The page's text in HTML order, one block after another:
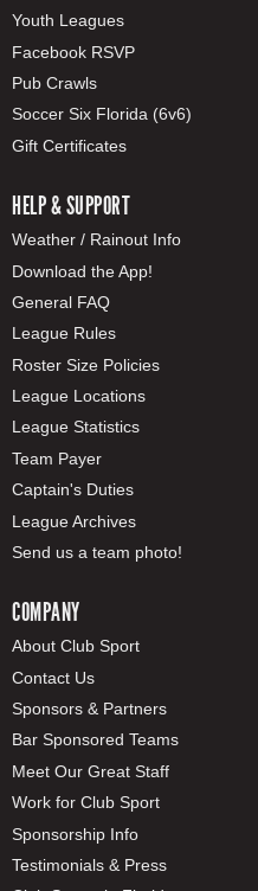
Youth Leagues
Facebook RSVP
Pub Crawls
Soccer Six Florida (6v6)
Gift Certificates
HELP & SUPPORT
Weather / Rainout Info
Download the App!
General FAQ
League Rules
Roster Size Policies
League Locations
League Statistics
Team Payer
Captain's Duties
League Archives
Send us a team photo!
COMPANY
About Club Sport
Contact Us
Sponsors & Partners
Bar Sponsored Teams
Meet Our Great Staff
Work for Club Sport
Sponsorship Info
Testimonials & Press